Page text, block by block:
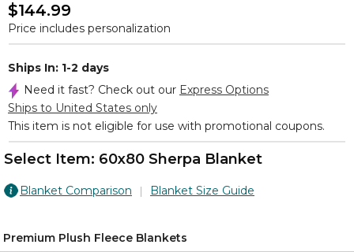
$144.99
Price includes personalization
Ships In: 1-2 days
Need it fast? Check out our Express Options
Ships to United States only
This item is not eligible for use with promotional coupons.
Select Item: 60x80 Sherpa Blanket
Blanket Comparison Blanket Size Guide
Premium Plush Fleece Blankets